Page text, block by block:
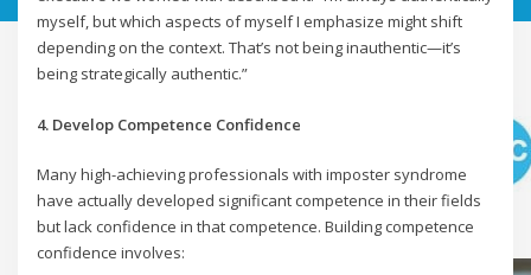
myself, but which aspects of myself I emphasize might shift
depending on the context. That’s not being inauthentic—it’s
being strategically authentic.”
4. Develop Competence Confidence
Many high-achieving professionals with imposter syndrome
have actually developed significant competence in their fields
but lack confidence in that competence. Building competence
confidence involves: